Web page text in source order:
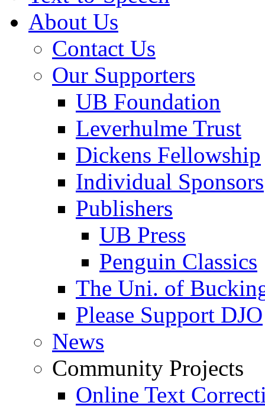
About Us
Contact Us
Our Supporters
UB Foundation
Leverhulme Trust
Dickens Fellowship
Individual Sponsors
Publishers
UB Press
Penguin Classics
The Uni. of
Please Support DJO
News
Community Projects
Online Text